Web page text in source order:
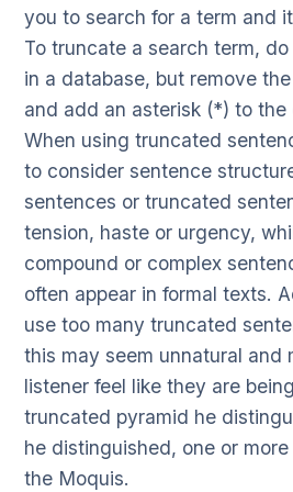
you to search for a term and
To truncate a search term,
in a database, but remove
and add an asterisk (*) to the
When using truncated
to consider sentence
sentences or truncated
tension, haste or urgency,
compound or complex
often appear in formal texts.
use too many truncated
this may seem unnatural and
listener feel like they are
truncated pyramid he
he distinguished, one or
the Moquis.